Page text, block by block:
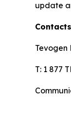
update
Contacts
Tevogen
T: 1 877